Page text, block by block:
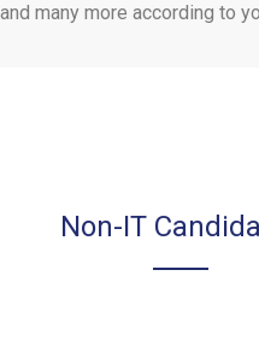
many more according to
Non-IT